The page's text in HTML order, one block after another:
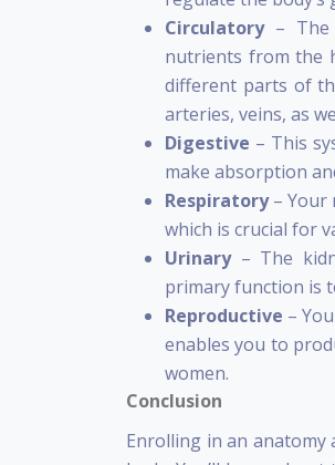
Circulatory – The
nutrients from the
different parts of
arteries, veins, as
Digestive – This
make absorption
Respiratory–
which is crucial for
Urinary – The
primary function is
Reproductive –
enables you to
women.
Conclusion
Enrolling in an anatomy